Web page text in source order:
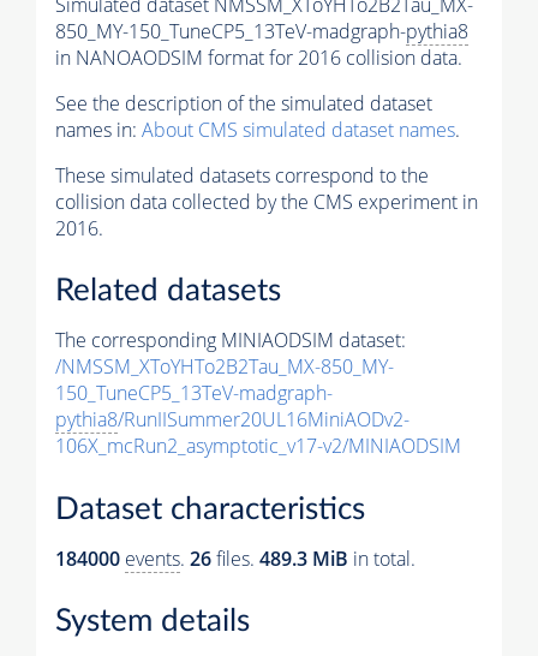
850_MY-150_TuneCP5_13TeV-madgraph-pythia8
in NANOAODSIM format for 2016 collision data.
See the description of the simulated dataset
names in: About CMS simulated dataset names.
These simulated datasets correspond to the
collision data collected by the CMS experiment in
2016.
Related datasets
The corresponding MINIAODSIM dataset:
/NMSSM_XToYHTo2B2Tau_MX-850_MY-
150_TuneCP5_13TeV-madgraph-
pythia8/RunIISummer20UL16MiniAODv2-
106X_mcRun2_asymptotic_v17-v2/MINIAODSIM
Dataset characteristics
184000 events. 26files. 489.3 MiB in total.
System details